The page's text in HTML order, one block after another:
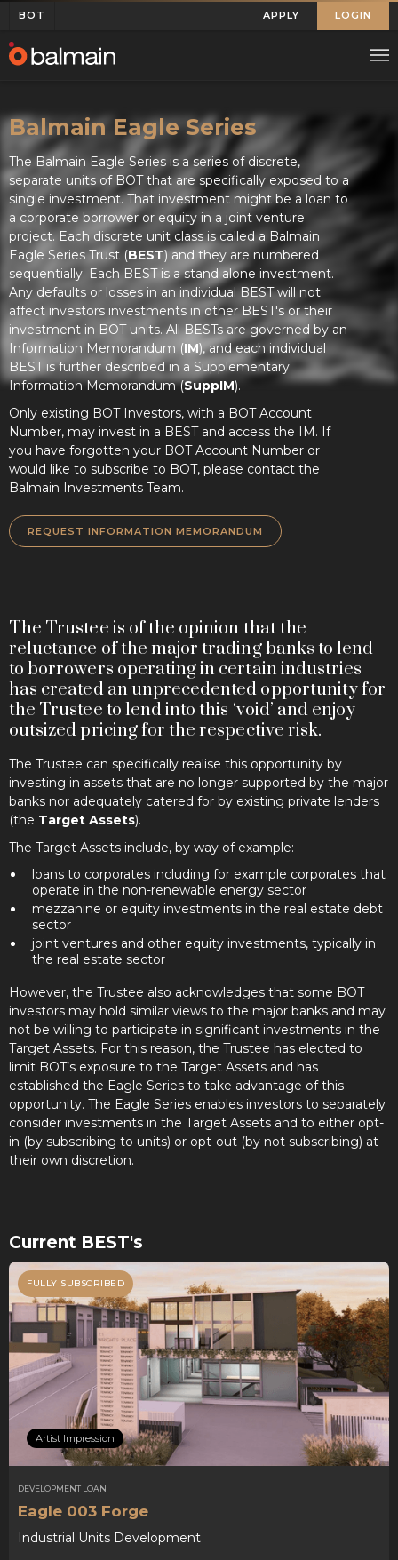
BOT APPLY LOGIN
Balmain Eagle Series
The Balmain Eagle Series is a series of discrete,
separate units of BOT that are specifically exposed to a
single investment. That investment might be a loan to
a corporate borrower or equity in a joint venture
project. Each discrete unit class is called a Balmain
Eagle Series Trust (BEST) and they are numbered
sequentially. Each BEST is a stand alone investment.
Any defaults or losses in an individual BEST will not
affect investors investments in other BEST's or their
investment in BOT units. All BESTs are governed by an
Information Memorandum (IM), and each individual
BEST is further described in a Supplementary
Information Memorandum (SuppIM).
Only existing BOT Investors, with a BOT Account
Number, may invest in a BEST and access the IM. If
you have forgotten your BOT Account Number or
would like to subscribe to BOT, please contact the
Balmain Investments Team.
REQUEST INFORMATION MEMORANDUM
The Trustee is of the opinion that the
reluctance of the major trading banks to lend
to borrowers operating in certain industries
has created an unprecedented opportunity for
the Trustee to lend into this ‘void’ and enjoy
outsized pricing for the respective risk.
The Trustee can specifically realise this opportunity by
investing in assets that are no longer supported by the major
banks nor adequately catered for by existing private lenders
(the Target Assets).
The Target Assets include, by way of example:
loans to corporates including for example corporates that
operate in the non-renewable energy sector
mezzanine or equity investments in the real estate debt
sector
joint ventures and other equity investments, typically in
the real estate sector
However, the Trustee also acknowledges that some BOT
investors may hold similar views to the major banks and may
not be willing to participate in significant investments in the
Target Assets. For this reason, the Trustee has elected to
limit BOT’s exposure to the Target Assets and has
established the Eagle Series to take advantage of this
opportunity. The Eagle Series enables investors to separately
consider investments in the Target Assets and to either opt-
in (by subscribing to units) or opt-out (by not subscribing) at
their own discretion.
Current BEST's
FULLY SUBSCRIBED
Artist Impression
DEVELOPMENT LOAN
Eagle 003 Forge
Industrial Units Development